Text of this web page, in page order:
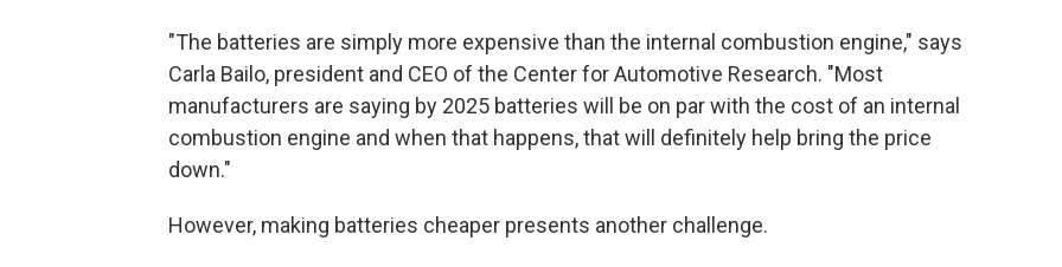
"The batteries are simply more expensive than the internal combustion engine," says
Carla Bailo, president and CEO of the Center for Automotive Research. "Most
manufacturers are saying by 2025 batteries will be on par with the cost of an internal
combustion engine and when that happens, that will definitely help bring the price
down."
However, making batteries cheaper presents another challenge.